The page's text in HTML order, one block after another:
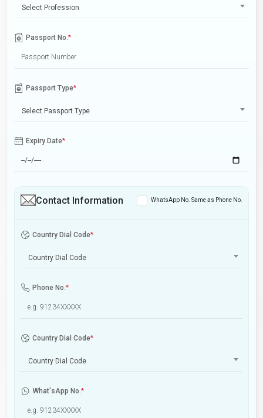
Select Profession
Passport No.*
Passport Type*
Select Passport Type
Expiry Date*
Contact Information WhatsApp No. Same as Phone No.
Country Dial Code*
Country Dial Code
Phone No.*
Country Dial Code*
Country Dial Code
What'sApp No.*